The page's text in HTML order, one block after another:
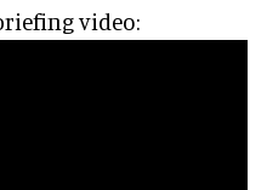
video: